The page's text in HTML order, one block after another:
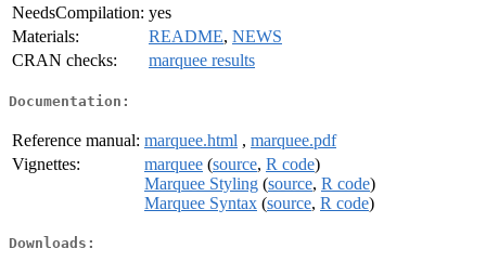
NeedsCompilation: yes
Materials:
README, NEWS
CRAN checks:
marquee results
Documentation:
Reference manual: marquee.html , marquee.pdf
Vignettes:
marquee (source, R code)
Marquee Styling (source, R code)
Marquee Syntax (source, R code)
Downloads: